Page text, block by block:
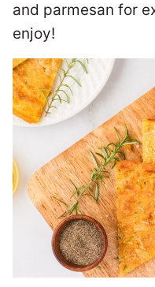
and parmesan for
enjoy!